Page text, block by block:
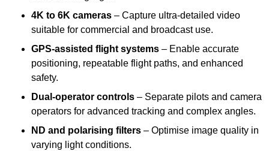
4K to 6K cameras – Capture ultra-detailed video
suitable for commercial and broadcast use.
GPS-assisted flight systems – Enable accurate
positioning, repeatable flight paths, and enhanced
safety.
Dual-operator controls – Separate pilots and camera
operators for advanced tracking and complex angles.
ND and polarising filters – Optimise image quality in
varying light conditions.